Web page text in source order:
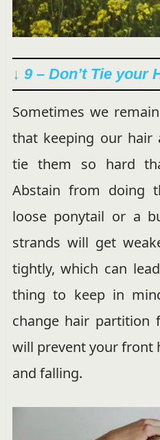
↓ 9 – Don’t Tie your
Sometimes we
that keeping our hair
tie them so hard
Abstain from doing
loose ponytail or a
strands will get
tightly, which can
thing to keep in
change hair
will prevent your front
and falling.